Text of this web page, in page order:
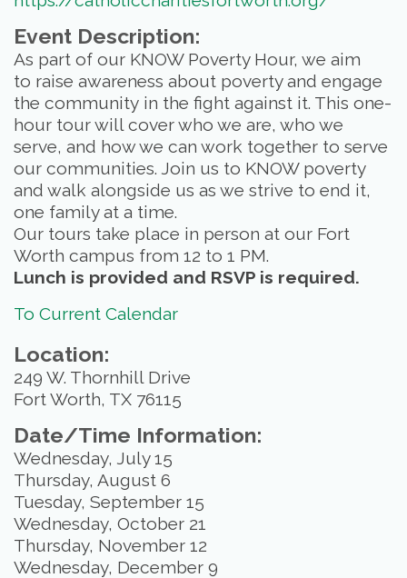
Event Description:
As part of our KNOW Poverty Hour, we aim
to raise awareness about poverty and engage
the community in the fight against it. This one-
hour tour will cover who we are, who we
serve, and how we can work together to serve
our communities. Join us to KNOW poverty
and walk alongside us as we strive to end it,
one family at a time.
Our tours take place in person at our Fort
Worth campus from 12 to 1 PM.
Lunch is provided and RSVP is required.
To Current Calendar
Location:
249 W. Thornhill Drive
Fort Worth, TX 76115
Date/Time Information:
Wednesday, July 15
Thursday, August 6
Tuesday, September 15
Wednesday, October 21
Thursday, November 12
Wednesday, December 9